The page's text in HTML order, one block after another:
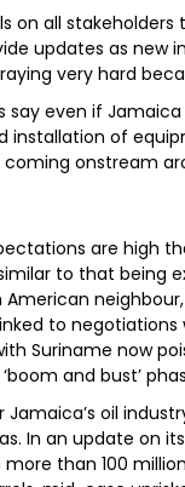
on all
updates as new
very hard
say even if
installation of
onstream
are high
to that being
to
Suriname now
and bust’
oil
In an update on
than 100